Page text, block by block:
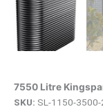
7550 Litre
SKU: SL-1150-